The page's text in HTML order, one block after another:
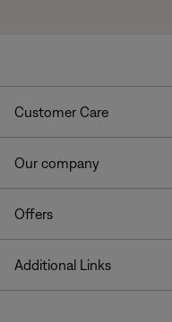
Customer Care
Our company
Offers
Additional Links